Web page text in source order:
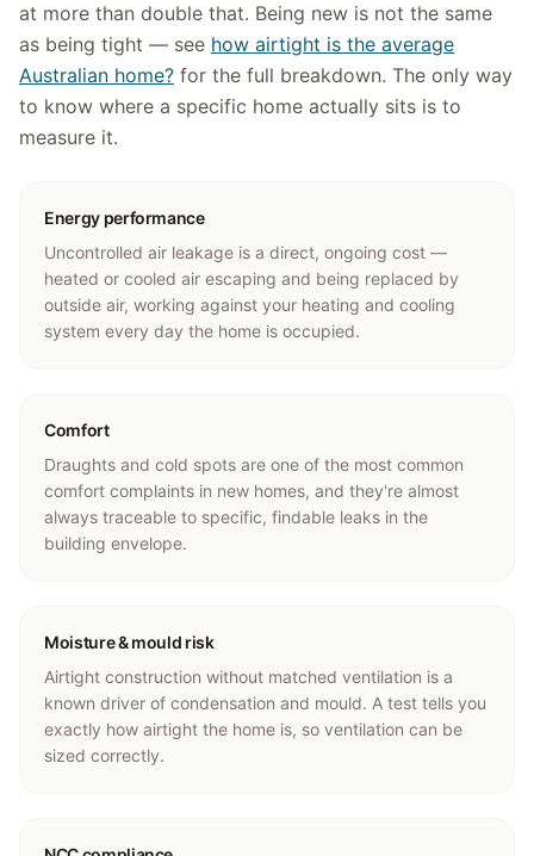
at more than double that. Being new is not the same
as being tight — see how airtight is the average
Australian home? for the full breakdown. The only way
to know where a specific home actually sits is to
measure it.
Energy performance
Uncontrolled air leakage is a direct, ongoing cost —
heated or cooled air escaping and being replaced by
outside air, working against your heating and cooling
system every day the home is occupied.
Comfort
Draughts and cold spots are one of the most common
comfort complaints in new homes, and they're almost
always traceable to specific, findable leaks in the
building envelope.
Moisture & mould risk
Airtight construction without matched ventilation is a
known driver of condensation and mould. A test tells you
exactly how airtight the home is, so ventilation can be
sized correctly.